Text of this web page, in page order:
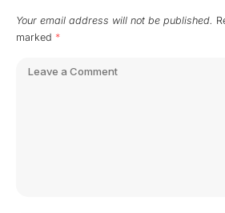
Your email address will not be published.
marked *